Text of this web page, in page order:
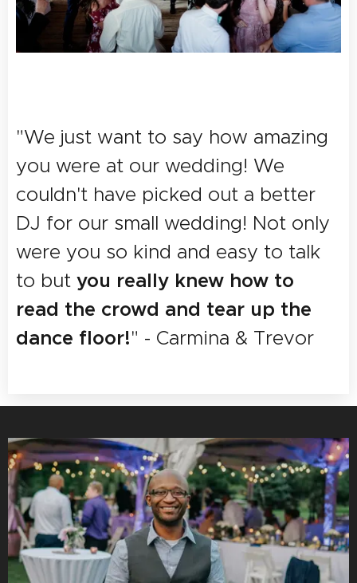
"We just want to say how amazing
you were at our wedding! We
couldn't have picked out a better
DJ for our small wedding! Not only
were you so kind and easy to talk
to but you really knew how to
read the crowd and tear up the
dance floor!" - Carmina & Trevor